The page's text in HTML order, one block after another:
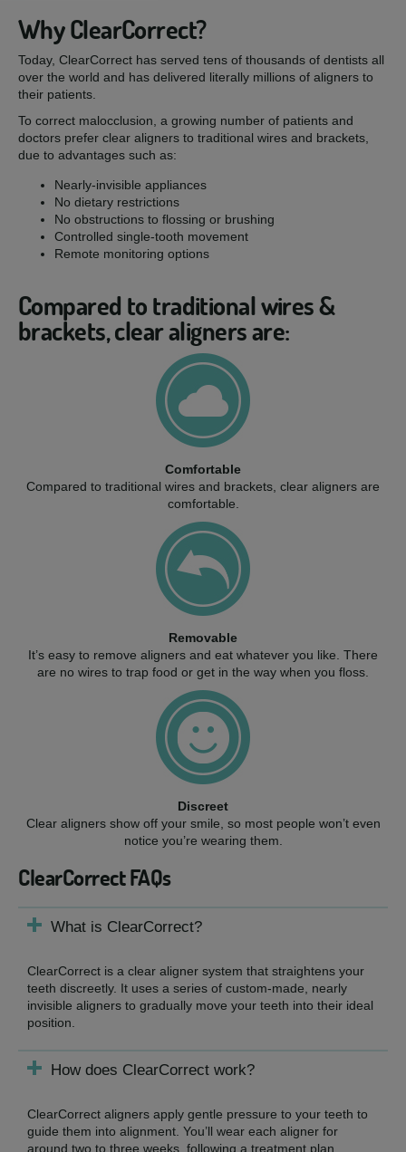
Why ClearCorrect?
Today, ClearCorrect has served tens of thousands of dentists all
over the world and has delivered literally millions of aligners to
their patients.
To correct malocclusion, a growing number of patients and
doctors prefer clear aligners to traditional wires and brackets,
due to advantages such as:
Nearly-invisible appliances
No dietary restrictions
No obstructions to flossing or brushing
Controlled single-tooth movement
Remote monitoring options
Compared to traditional wires &
brackets, clear aligners are:
Comfortable
Compared to traditional wires and brackets, clear aligners are
comfortable.
Removable
It’s easy to remove aligners and eat whatever you like. There
are no wires to trap food or get in the way when you floss.
Discreet
Clear aligners show off your smile, so most people won’t even
notice you’re wearing them.
ClearCorrect FAQs
What is ClearCorrect?
ClearCorrect is a clear aligner system that straightens your
teeth discreetly. It uses a series of custom-made, nearly
invisible aligners to gradually move your teeth into their ideal
position.
How does ClearCorrect work?
ClearCorrect aligners apply gentle pressure to your teeth to
guide them into alignment. You’ll wear each aligner for
around two to three weeks, following a treatment plan